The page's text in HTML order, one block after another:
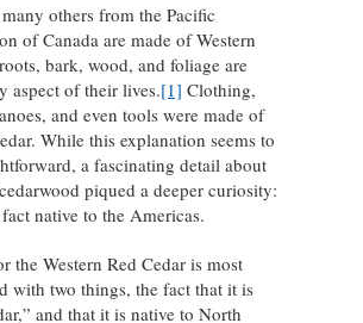
others from the Pacific
of Canada are made of Western
bark, wood, and foliage are
aspect of their lives.[1] Clothing,
and even tools were made of
While this explanation seems to
a fascinating detail about
piqued a deeper curiosity:
native to the Americas.
the Western Red Cedar is most
with two things, the fact that it is
and that it is native to North